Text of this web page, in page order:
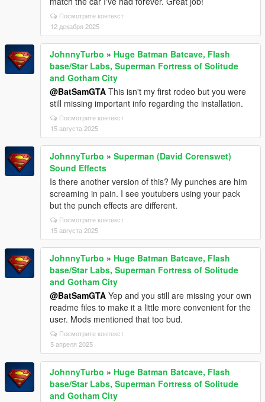
Посмотрите контекст
12 декабря 2025
JohnnyTurbo » Huge Batman Batcave, Flash
base/Star Labs, Superman Fortress of Solitude
and Gotham City
@BatSamGTA This isn't my first rodeo but you were
still missing important info regarding the installation.
Посмотрите контекст
15 августа 2025
JohnnyTurbo » Superman (David Corenswet)
Sound Effects
Is there another version of this? My punches are him
screaming in pain. I see youtubers using your pack
but the punch effects are different.
Посмотрите контекст
15 августа 2025
JohnnyTurbo » Huge Batman Batcave, Flash
base/Star Labs, Superman Fortress of Solitude
and Gotham City
@BatSamGTA Yep and you still are missing your own
readme files to make it a little more convenient for the
user. Mods mentioned that too bud.
Посмотрите контекст
5 апреля 2025
JohnnyTurbo » Huge Batman Batcave, Flash
base/Star Labs, Superman Fortress of Solitude
and Gotham City